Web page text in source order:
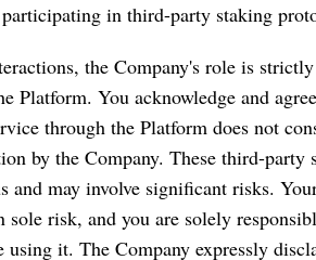
in third-party staking
the Company's role is
Platform. You acknowledge and
through the Platform does not
by the Company. These third-
and may involve significant risks.
sole risk, and you are solely
using it. The Company expressly